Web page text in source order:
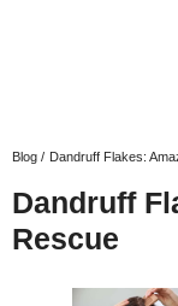
Blog / Dandruff Flakes:
Dandruff
Rescue